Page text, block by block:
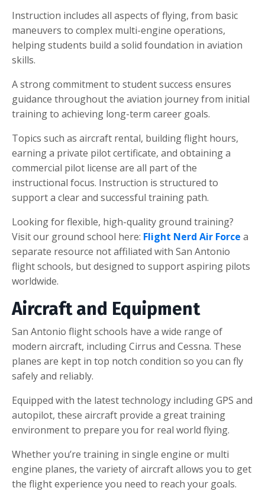
Instruction includes all aspects of flying, from basic
maneuvers to complex multi-engine operations,
helping students build a solid foundation in aviation
skills.
A strong commitment to student success ensures
guidance throughout the aviation journey from initial
training to achieving long-term career goals.
Topics such as aircraft rental, building flight hours,
earning a private pilot certificate, and obtaining a
commercial pilot license are all part of the
instructional focus. Instruction is structured to
support a clear and successful training path.
Looking for flexible, high-quality ground training?
Visit our ground school here: Flight Nerd Air Force a
separate resource not affiliated with San Antonio
flight schools, but designed to support aspiring pilots
worldwide.
Aircraft and Equipment
San Antonio flight schools have a wide range of
modern aircraft, including Cirrus and Cessna. These
planes are kept in top notch condition so you can fly
safely and reliably.
Equipped with the latest technology including GPS and
autopilot, these aircraft provide a great training
environment to prepare you for real world flying.
Whether you’re training in single engine or multi
engine planes, the variety of aircraft allows you to get
the flight experience you need to reach your goals.